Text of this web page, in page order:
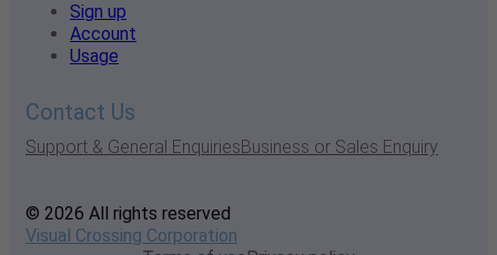
Sign up
Account
Usage
Contact Us
Support & General EnquiriesBusiness or Sales Enquiry
© 2026 All rights reserved
Visual Crossing Corporation